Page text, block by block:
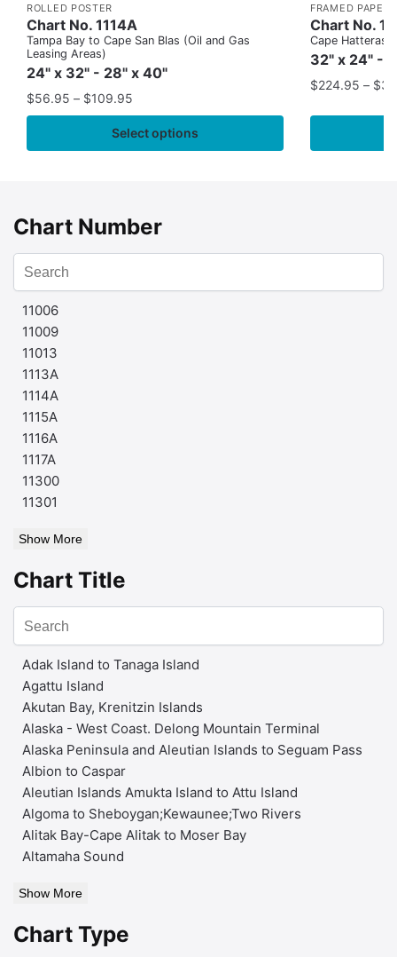
ROLLED POSTER
Chart No. 1114A
Tampa Bay to Cape San Blas (Oil and Gas
Leasing Areas)
24" x 32" - 28" x 40"
$56.95 – $109.95
Select options
FRAMED PAPER
Chart No.
Cape Hatteras
32" x 24" -
$224.95 – $
Chart Number
11006
11009
11013
1113A
1114A
1115A
1116A
1117A
11300
11301
Show More
Chart Title
Adak Island to Tanaga Island
Agattu Island
Akutan Bay, Krenitzin Islands
Alaska - West Coast. Delong Mountain Terminal
Alaska Peninsula and Aleutian Islands to Seguam Pass
Albion to Caspar
Aleutian Islands Amukta Island to Attu Island
Algoma to Sheboygan;Kewaunee;Two Rivers
Alitak Bay-Cape Alitak to Moser Bay
Altamaha Sound
Show More
Chart Type